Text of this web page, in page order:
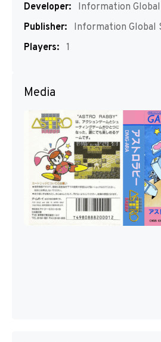
Developer:
Information
Publisher:
Information Global
Players: 1
Media